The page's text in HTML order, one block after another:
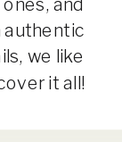
authentic
we like
it all!